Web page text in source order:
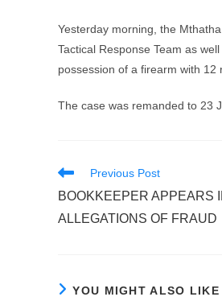
Yesterday morning, the
Tactical Response Team as
possession of a firearm with 12
The case was remanded to 23
Read
articles
Previous Post
BOOKKEEPER APPEARS
ALLEGATIONS OF FRAUD
YOU MIGHT ALSO LIKE